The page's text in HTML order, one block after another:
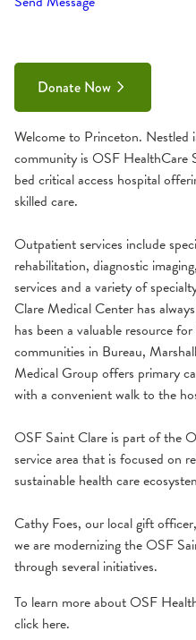
Donate Now
Welcome to Princeton.
community is OSF HealthCare
bed critical access hospital
skilled care.
Outpatient services include
rehabilitation, diagnostic
services and a variety of
Clare Medical Center has
has been a valuable resource
communities in Bureau,
Medical Group offers primary
with a convenient walk to the
OSF Saint Clare is part of the
service area that is focused on
sustainable health care
Cathy Foes, our local gift
we are modernizing the OSF
through several initiatives.
To learn more about OSF
click here.